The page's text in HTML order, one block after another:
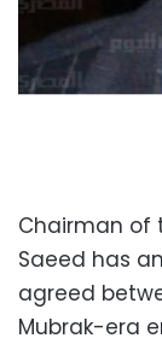
Chairman of
Saeed has
agreed
Mubrak-era